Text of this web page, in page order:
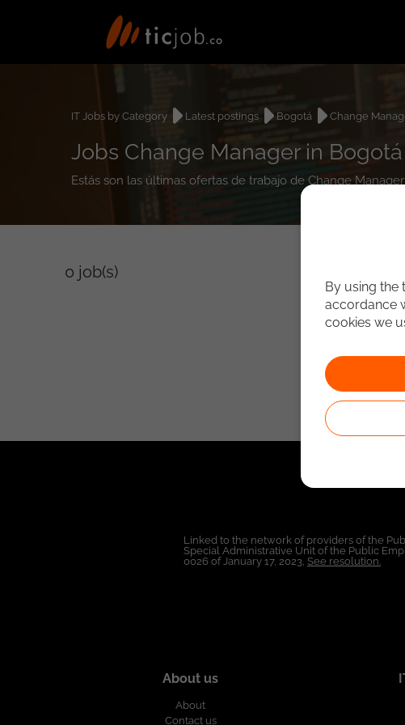
IT Jobs by Category Latest postings Bogotá Change
Jobs Change Manager in Bogotá
Estás son las últimas ofertas de trabajo de Change
0 job(s)
Linked to the network of providers of the
Special Administrative Unit of the Public
0026 of January 17, 2023, See resolution.
About us
About
Contact us
By using the
accordance
cookies we